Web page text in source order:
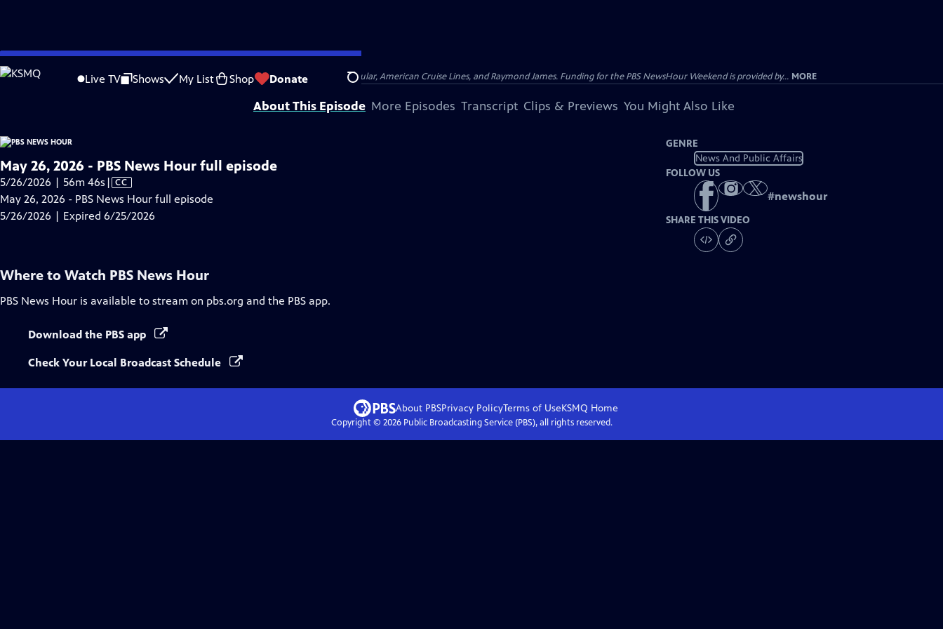
Skip
to
Live TV Shows My List Shop Donate Search
is not available.
Problems playing video? Report a Problem |Closed Captioning Feedback
Major corporate funding for the PBS News Hour is provided by BDO, BNSF, Consumer Cellular, American Cruise Lines, and Raymond James. Funding for the PBS NewsHour Weekend is provided by... MORE
About This Episode More Episodes Transcript Clips & Previews You Might Also Like
May 26, 2026 - PBS News Hour full episode
5/26/2026 | 56m 46s Video
has
Closed
| CC
May 26, 2026 - PBS News Hour full episode
5/26/2026 | Expired 6/25/2026
GENRE
News And Public Affairs
FOLLOW US
#newshour
SHARE THIS VIDEO
Where to Watch PBS News Hour
PBS News Hour is available to stream on pbs.org and the PBS app.
Download the PBS app
Check Your Local Broadcast Schedule
About PBSPrivacy PolicyTerms of UseKSMQ Home
Copyright © 2026Public Broadcasting Service (PBS), all rights reserved.